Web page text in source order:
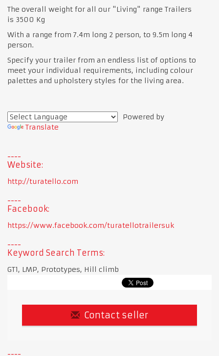
The overall weight for all our "Living" range Trailers
is 3500 Kg
With a range from 7.4m long 2 person, to 9.5m long 4
person.
Specify your trailer from an endless list of options to
meet your individual requirements, including colour
palettes and upholstery styles for the living area.
Powered by
Translate
Website:
http://turatello.com
Facebook:
https://www.facebook.com/turatellotrailersuk
Keyword Search Terms:
GT1, LMP, Prototypes, Hill climb
Contact seller